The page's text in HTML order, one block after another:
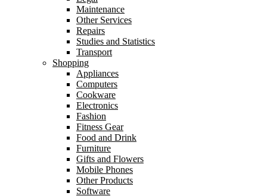
Maintenance
Other Services
Repairs
Studies and Statistics
Transport
Shopping
Appliances
Computers
Cookware
Electronics
Fashion
Fitness Gear
Food and Drink
Furniture
Gifts and Flowers
Mobile Phones
Other Products
Software